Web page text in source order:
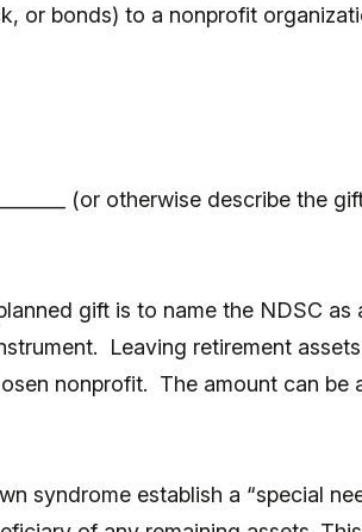
or bonds) to a nonprofit
(or otherwise describe the
gift is to name the NDSC as
Leaving retirement
nonprofit. The amount can be
syndrome establish a “special